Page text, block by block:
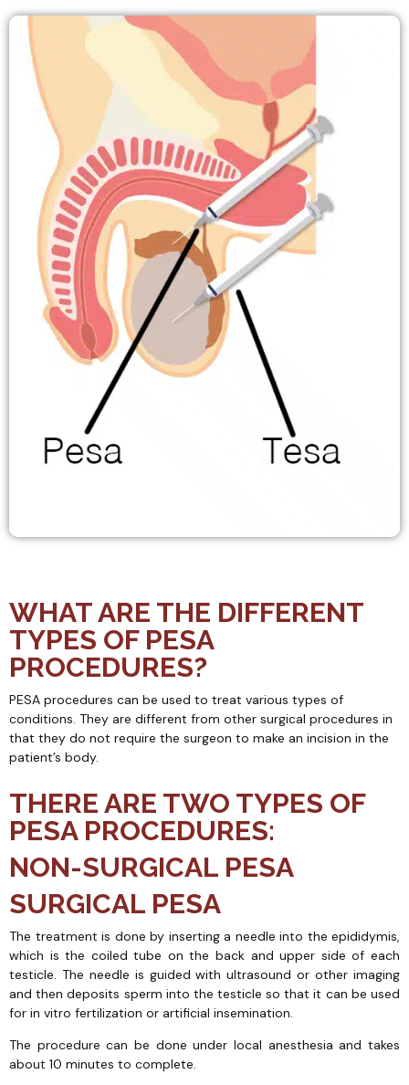
WHAT ARE THE DIFFERENT
TYPES OF PESA
PROCEDURES?
PESA procedures can be used to treat various types of
conditions. They are different from other surgical procedures in
that they do not require the surgeon to make an incision in the
patient’s body.
THERE ARE TWO TYPES OF
PESA PROCEDURES:
NON-SURGICAL PESA
SURGICAL PESA
The treatment is done by inserting a needle into the epididymis,
which is the coiled tube on the back and upper side of each
testicle. The needle is guided with ultrasound or other imaging
and then deposits sperm into the testicle so that it can be used
for in vitro fertilization or artificial insemination.
The procedure can be done under local anesthesia and takes
about 10 minutes to complete.